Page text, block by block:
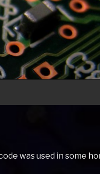
was used in some